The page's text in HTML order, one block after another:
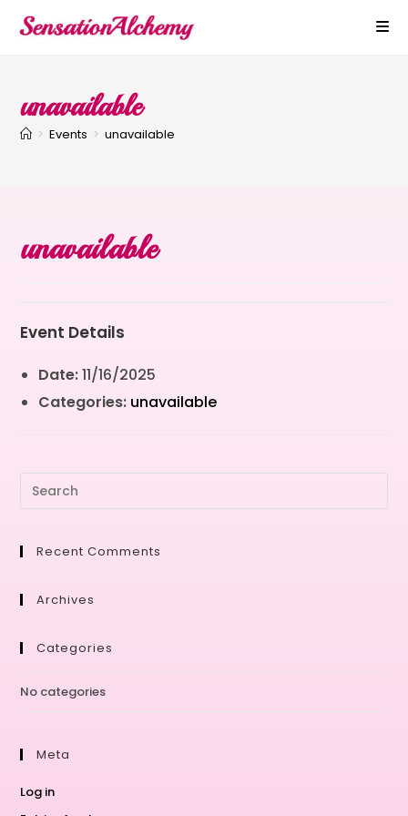
unavailable
> Events > unavailable
unavailable
Event Details
Date:11/16/2025
Categories: unavailable
Recent Comments
Archives
Categories
No categories
Meta
Log in